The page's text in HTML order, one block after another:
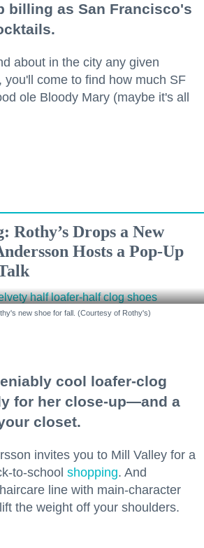
billing as San Francisco's
about in the city any given
you'll come to find how much SF
ole Bloody Mary (maybe it's all
Rothy’s Drops a New
Hosts a Pop-Up
new shoe for fall. (Courtesy of Rothy's)
cool loafer-clog
for her close-up—and a
closet.
invites you to Mill Valley for a
to-school shopping. And
line with main-character
the weight off your shoulders.